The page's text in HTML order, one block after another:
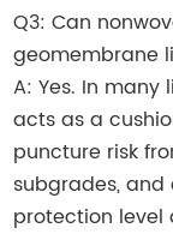
Q3: Can
geomembrane
A: Yes. In many
acts as a
puncture risk
subgrades, and
protection level